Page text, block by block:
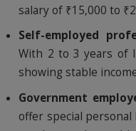
salary of ₹15,000 to
Self-employed
With 2 to 3 years of
showing stable
Government
offer special